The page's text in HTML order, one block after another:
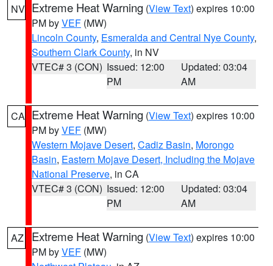
NV Extreme Heat Warning (View Text) expires 10:00
PM byVEF (MW)
Lincoln County, Esmeralda and Central Nye County,
Southern Clark County, in NV
VTEC# 3 (CON) Issued: 12:00
PM
Updated: 03:04
AM
CA Extreme Heat Warning (View Text) expires 10:00
PM byVEF (MW)
Western Mojave Desert, Cadiz Basin, Morongo
Basin, Eastern Mojave Desert, Including the Mojave
National Preserve, in CA
VTEC# 3 (CON) Issued: 12:00
PM
Updated: 03:04
AM
AZ Extreme Heat Warning (View Text) expires 10:00
PM byVEF (MW)